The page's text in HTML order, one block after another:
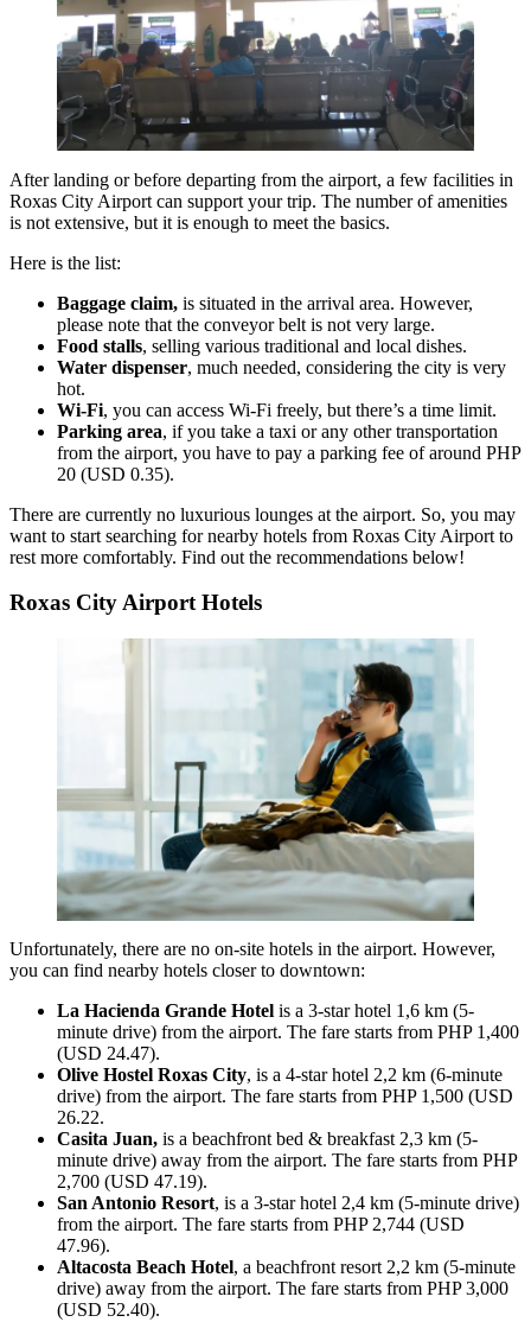
After landing or before departing from the airport, a few facilities in
Roxas City Airport can support your trip. The number of amenities
is not extensive, but it is enough to meet the basics.
Here is the list:
Baggage claim, is situated in the arrival area. However,
please note that the conveyor belt is not very large.
Food stalls, selling various traditional and local dishes.
Water dispenser, much needed, considering the city is very
hot.
Wi-Fi, you can access Wi-Fi freely, but there’s a time limit.
Parking area, if you take a taxi or any other transportation
from the airport, you have to pay a parking fee of around PHP
20 (USD 0.35).
There are currently no luxurious lounges at the airport. So, you may
want to start searching for nearby hotels from Roxas City Airport to
rest more comfortably. Find out the recommendations below!
Roxas City Airport Hotels
Unfortunately, there are no on-site hotels in the airport. However,
you can find nearby hotels closer to downtown:
La Hacienda Grande Hotel is a 3-star hotel 1,6 km (5-
minute drive) from the airport. The fare starts from PHP 1,400
(USD 24.47).
Olive Hostel Roxas City, is a 4-star hotel 2,2 km (6-minute
drive) from the airport. The fare starts from PHP 1,500 (USD
26.22.
Casita Juan, is a beachfront bed & breakfast 2,3 km (5-
minute drive) away from the airport. The fare starts from PHP
2,700 (USD 47.19).
San Antonio Resort, is a 3-star hotel 2,4 km (5-minute drive)
from the airport. The fare starts from PHP 2,744 (USD
47.96).
Altacosta Beach Hotel, a beachfront resort 2,2 km (5-minute
drive) away from the airport. The fare starts from PHP 3,000
(USD 52.40).